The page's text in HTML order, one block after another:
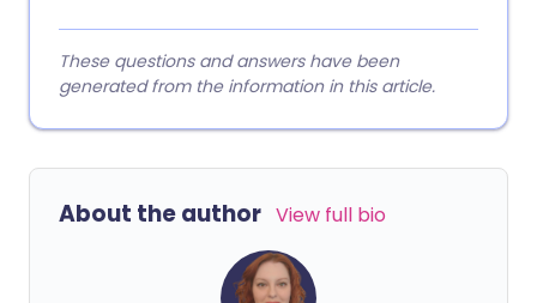
These questions and answers have been
generated from the information in this article.
About the author View full bio